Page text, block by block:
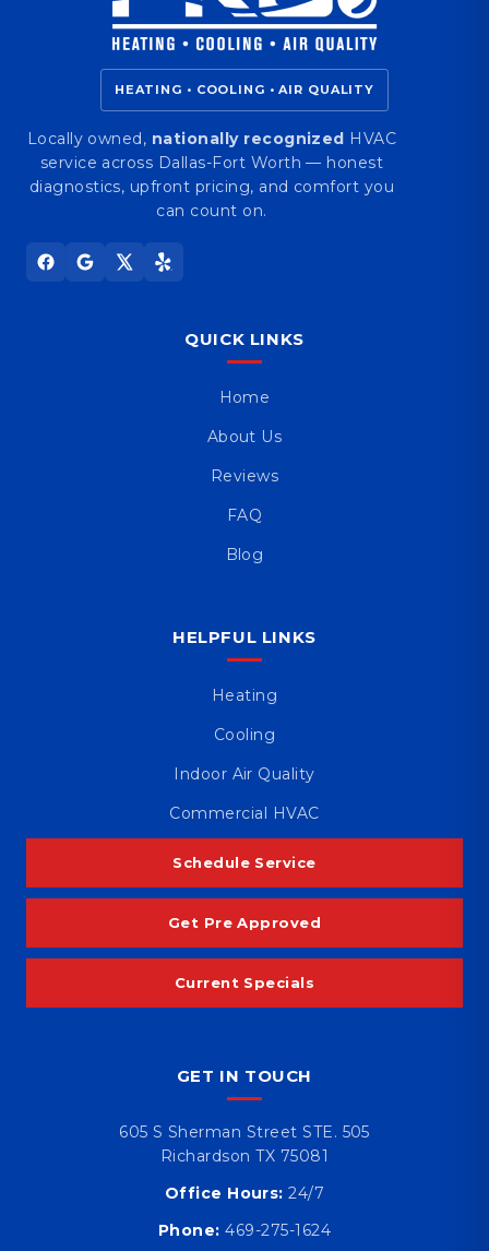
HEATING • COOLING • AIR QUALITY
Locally owned, nationally recognized HVAC
service across Dallas-Fort Worth — honest
diagnostics, upfront pricing, and comfort you
can count on.
QUICK LINKS
Home
About Us
Reviews
FAQ
Blog
HELPFUL LINKS
Heating
Cooling
Indoor Air Quality
Commercial HVAC
Schedule Service
Get Pre Approved
Current Specials
GET IN TOUCH
605 S Sherman Street STE. 505
Richardson TX 75081
Office Hours: 24/7
Phone: 469-275-1624